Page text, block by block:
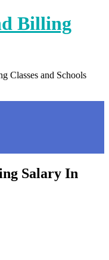
Billing
Classes and Schools
Salary In